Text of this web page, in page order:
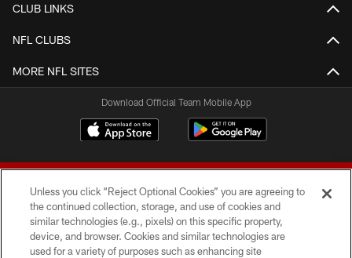
CLUB LINKS
NFL CLUBS
MORE NFL SITES
Download Official Team Mobile App
© 2026 Forty Niners Football Company LLC
Unless you click “Reject Optional Cookies” you are agreeing to
the continued collection, storage, and use of cookies and
similar technologies (e.g., pixels) on this specific property,
device, and browser. Cookies and similar technologies are
used for a variety of purposes such as enhancing site